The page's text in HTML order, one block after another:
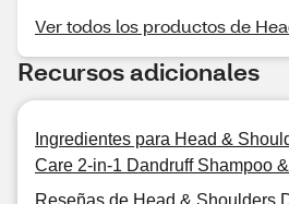
Ver todos los productos de
Recursos adicionales
Ingredientes para Head &
Care 2-in-1 Dandruff Shampoo
Reseñas de Head & Shoulders